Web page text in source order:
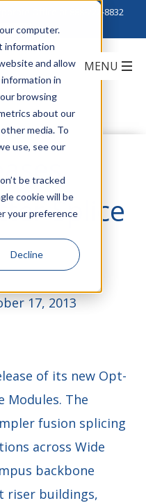
computer.
information
and allow
in
browsing
about our
media. To
use, see our
be tracked
cookie will be
your preference
Decline
888-222-8832
Splice
17, 2013
of its new Opt-
Modules. The
fusion splicing
across Wide
backbone
riser buildings,